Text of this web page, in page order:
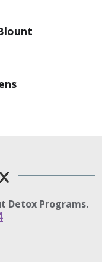
Detox Programs.